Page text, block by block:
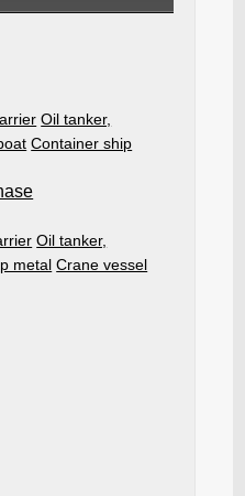
Oil tanker,
Container ship
Oil tanker,
metal Crane vessel